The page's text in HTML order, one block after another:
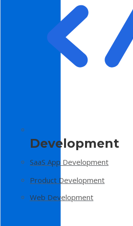
Development
SaaS App Development
Product Development
Web Development